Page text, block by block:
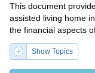
This document
assisted living home
the financial aspects
Show Topics